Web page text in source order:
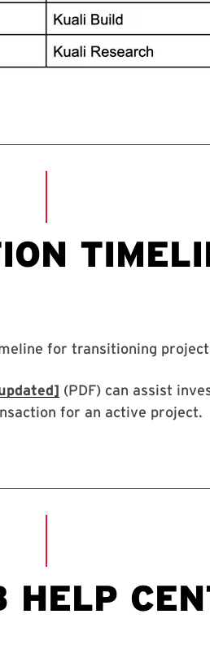
for transitioning
(PDF) can assist
for an active project.